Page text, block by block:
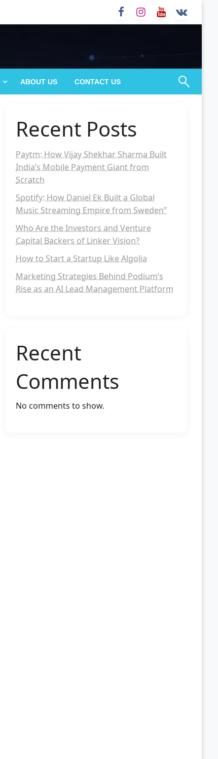
ABOUT US CONTACT US
Recent Posts
Paytm: How Vijay Shekhar Sharma Built
India’s Mobile Payment Giant from
Scratch
Spotify: How Daniel Ek Built a Global
Music Streaming Empire from Sweden”
Who Are the Investors and Venture
Capital Backers of Linker Vision?
How to Start a Startup Like Algolia
Marketing Strategies Behind Podium’s
Rise as an AI Lead Management Platform
Recent
Comments
No comments to show.